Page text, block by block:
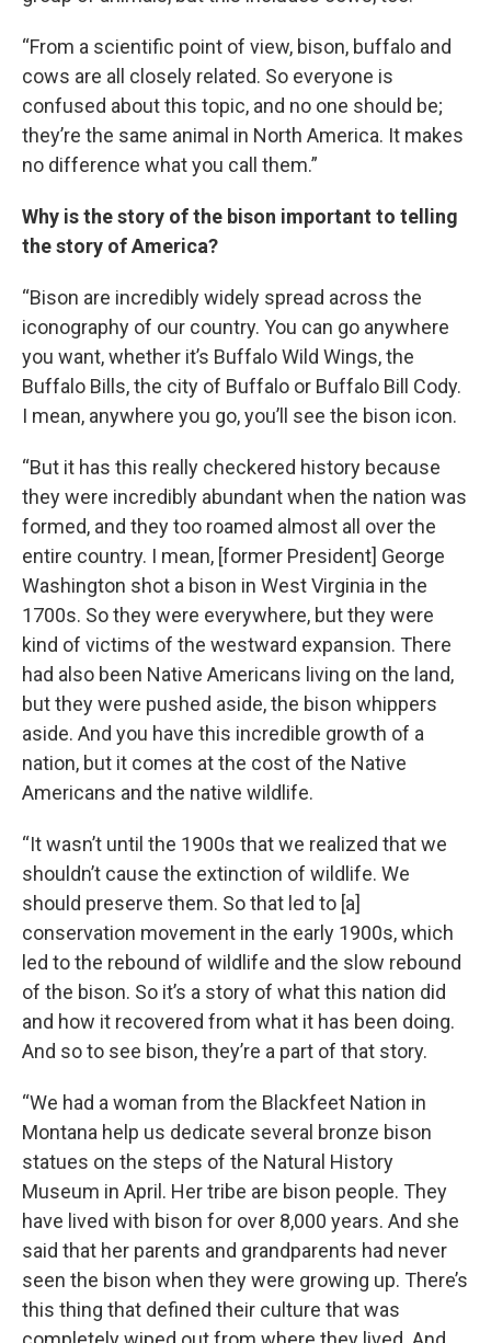
“From a scientific point of view, bison, buffalo and
cows are all closely related. So everyone is
confused about this topic, and no one should be;
they’re the same animal in North America. It makes
no difference what you call them.”
Why is the story of the bison important to telling
the story of America?
“Bison are incredibly widely spread across the
iconography of our country. You can go anywhere
you want, whether it’s Buffalo Wild Wings, the
Buffalo Bills, the city of Buffalo or Buffalo Bill Cody.
I mean, anywhere you go, you’ll see the bison icon.
“But it has this really checkered history because
they were incredibly abundant when the nation was
formed, and they too roamed almost all over the
entire country. I mean, [former President] George
Washington shot a bison in West Virginia in the
1700s. So they were everywhere, but they were
kind of victims of the westward expansion. There
had also been Native Americans living on the land,
but they were pushed aside, the bison whippers
aside. And you have this incredible growth of a
nation, but it comes at the cost of the Native
Americans and the native wildlife.
“It wasn’t until the 1900s that we realized that we
shouldn’t cause the extinction of wildlife. We
should preserve them. So that led to [a]
conservation movement in the early 1900s, which
led to the rebound of wildlife and the slow rebound
of the bison. So it’s a story of what this nation did
and how it recovered from what it has been doing.
And so to see bison, they’re a part of that story.
“We had a woman from the Blackfeet Nation in
Montana help us dedicate several bronze bison
statues on the steps of the Natural History
Museum in April. Her tribe are bison people. They
have lived with bison for over 8,000 years. And she
said that her parents and grandparents had never
seen the bison when they were growing up. There’s
this thing that defined their culture that was